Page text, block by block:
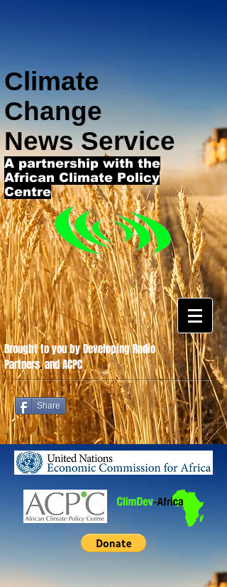
Climate
Change
News Service
A partnership with the
African Climate Policy
Centre
Share
Brought to you by Developing Radio
Partners.and ACPC